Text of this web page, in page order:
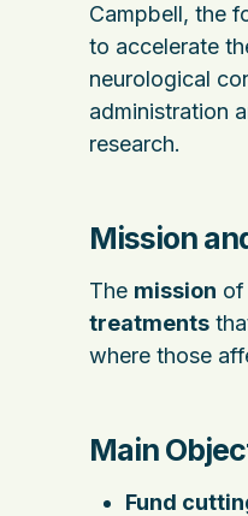
Campbell, the
to accelerate
neurological
administration
research.
Mission
The mission of
treatments
where those
Main
Fund